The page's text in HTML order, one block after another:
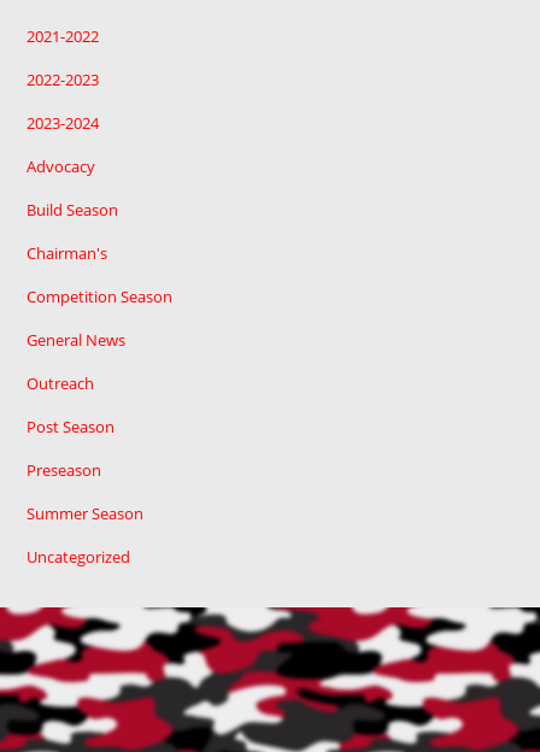
2021-2022
2022-2023
2023-2024
Advocacy
Build Season
Chairman's
Competition Season
General News
Outreach
Post Season
Preseason
Summer Season
Uncategorized
Cart